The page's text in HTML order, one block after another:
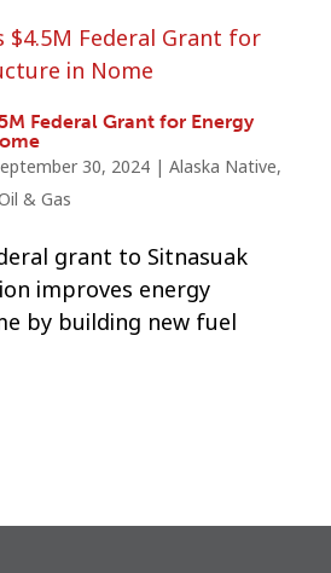
Federal Grant for Energy
30, 2024| Alaska Native,
& Gas
grant to Sitnasuak
improves energy
by building new fuel